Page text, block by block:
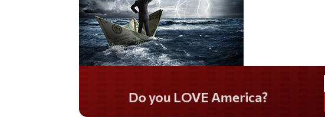
Do you WANT our borders
secured?